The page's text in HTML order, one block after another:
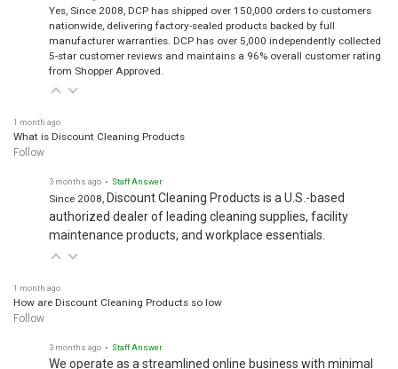
Yes, Since 2008, DCP has shipped over 150,000 orders to customers
nationwide, delivering factory-sealed products backed by full
manufacturer warranties. DCP has over 5,000 independently collected
5-star customer reviews and maintains a 96% overall customer rating
from Shopper Approved.
1 month ago
What is Discount Cleaning Products
Follow
3 months ago • Staff Answer
Since 2008, Discount Cleaning Products is a U.S.-based
authorized dealer of leading cleaning supplies, facility
maintenance products, and workplace essentials.
1 month ago
How are Discount Cleaning Products so low
Follow
3 months ago • Staff Answer
We operate as a streamlined online business with minimal